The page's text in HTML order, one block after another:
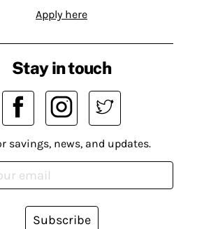
Apply here
Stay in touch
savings, news, and updates.
Subscribe